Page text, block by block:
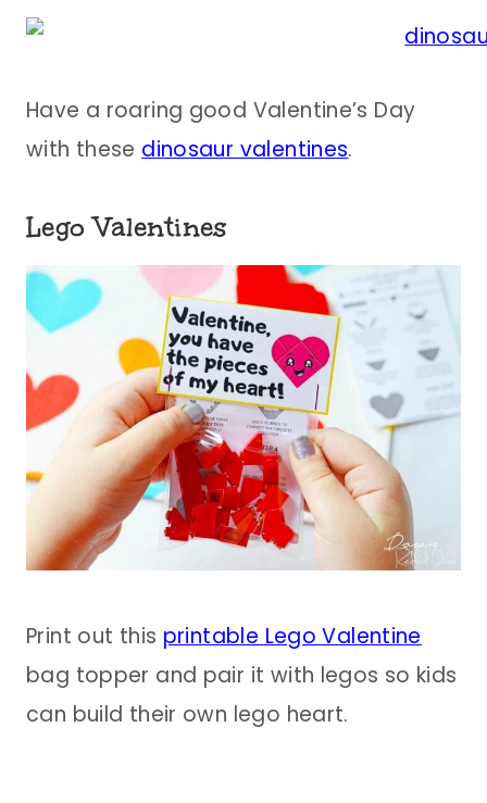
Have a roaring good Valentine’s Day
with these dinosaur valentines.
Lego Valentines
Print out this printable Lego Valentine
bag topper and pair it with legos so kids
can build their own lego heart.